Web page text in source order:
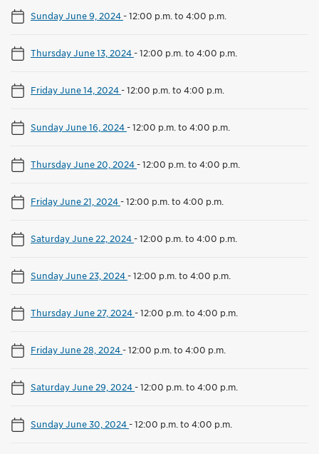
Sunday June 9, 2024-12:00 p.m. to 4:00 p.m.
Thursday June 13, 2024-12:00 p.m. to 4:00 p.m.
Friday June 14, 2024-12:00 p.m. to 4:00 p.m.
Sunday June 16, 2024-12:00 p.m. to 4:00 p.m.
Thursday June 20, 2024-12:00 p.m. to 4:00 p.m.
Friday June 21, 2024-12:00 p.m. to 4:00 p.m.
Saturday June 22, 2024-12:00 p.m. to 4:00 p.m.
Sunday June 23, 2024-12:00 p.m. to 4:00 p.m.
Thursday June 27, 2024-12:00 p.m. to 4:00 p.m.
Friday June 28, 2024-12:00 p.m. to 4:00 p.m.
Saturday June 29, 2024-12:00 p.m. to 4:00 p.m.
Sunday June 30, 2024-12:00 p.m. to 4:00 p.m.